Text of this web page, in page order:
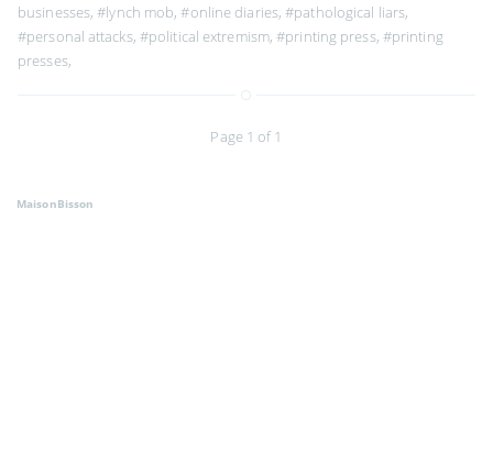
businesses,#lynch mob,#online diaries,#pathological liars,
#personal attacks, #political extremism,#printing press, #printing
presses,
Page 1 of 1
MaisonBisson